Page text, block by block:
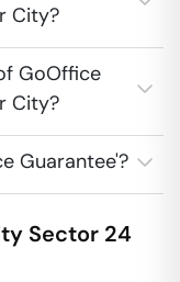
City?
GoOffice
City?
Guarantee'?
Sector 24